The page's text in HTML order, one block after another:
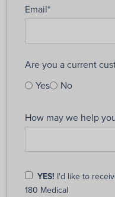
Email*
Are you a current
Yes
No
How may we help
YES! I'd like to
180 Medical